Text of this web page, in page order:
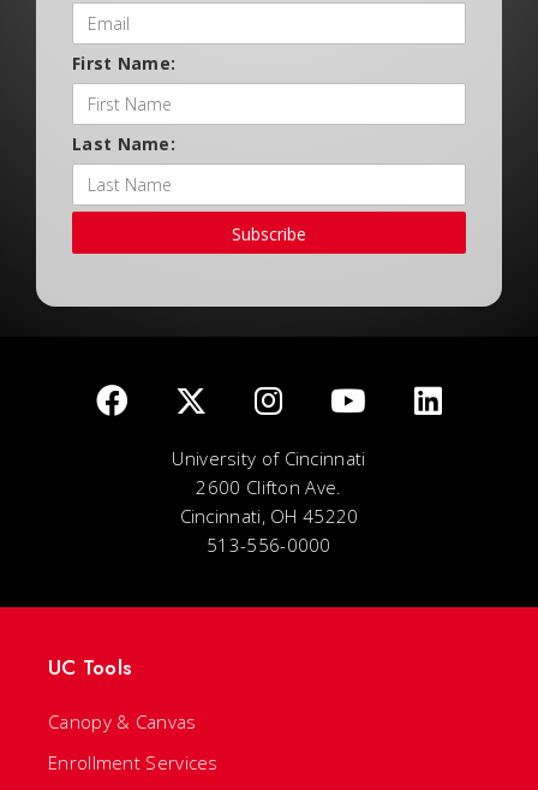
First Name:
Last Name:
Subscribe
University of Cincinnati
2600 Clifton Ave.
Cincinnati, OH 45220
513-556-0000
UC Tools
Canopy & Canvas
Enrollment Services